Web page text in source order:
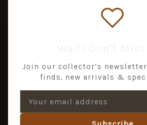
Join our collector’s
finds, new arrivals &